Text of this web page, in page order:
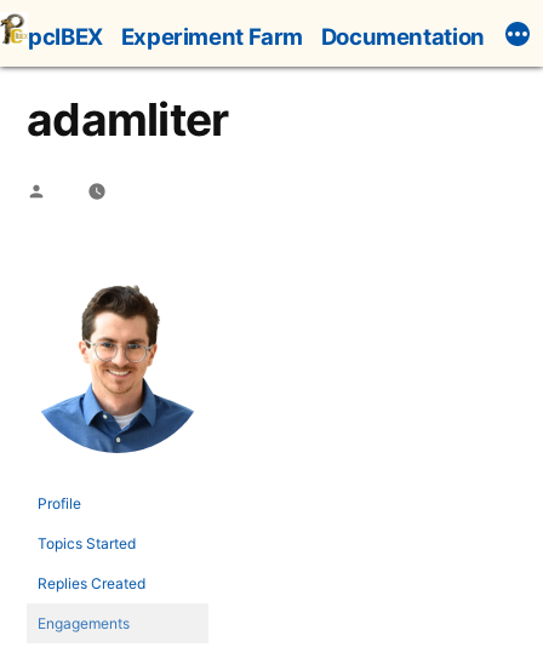
Skip
to
content
pcIBEX Experiment Farm Documentation
adamliter
Posted
Profile
Topics Started
Replies Created
Engagements